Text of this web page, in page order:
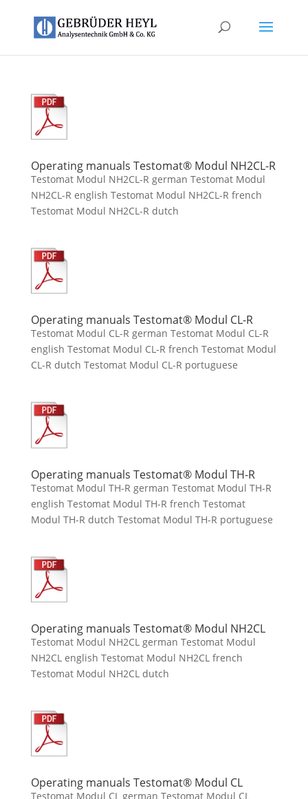
Operating manuals Testomat® Modul NH2CL-R
Testomat Modul NH2CL-R german Testomat Modul
NH2CL-R english Testomat Modul NH2CL-R french
Testomat Modul NH2CL-R dutch
Operating manuals Testomat® Modul CL-R
Testomat Modul CL-R german Testomat Modul CL-R
english Testomat Modul CL-R french Testomat Modul
CL-R dutch Testomat Modul CL-R portuguese
Operating manuals Testomat® Modul TH-R
Testomat Modul TH-R german Testomat Modul TH-R
english Testomat Modul TH-R french Testomat
Modul TH-R dutch Testomat Modul TH-R portuguese
Operating manuals Testomat® Modul NH2CL
Testomat Modul NH2CL german Testomat Modul
NH2CL english Testomat Modul NH2CL french
Testomat Modul NH2CL dutch
Operating manuals Testomat® Modul CL
Testomat Modul CL german Testomat Modul CL